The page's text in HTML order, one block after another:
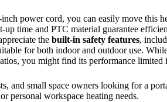
power cord, you can easily move this
up time and PTC material guarantee
the built-in safety features,
for both indoor and outdoor use.
you might find its performance limited
and small space owners looking for a
personal workspace heating needs.